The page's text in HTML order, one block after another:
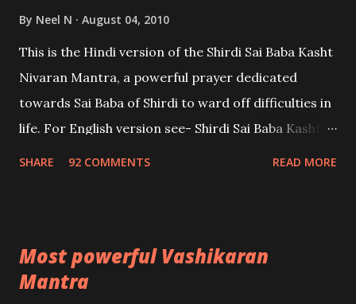
By Neel N August 04, 2010
This is the Hindi version of the Shirdi Sai Baba Kasht
Nivaran Mantra, a powerful prayer dedicated
towards Sai Baba of Shirdi to ward off difficulties in
life. For English version see- Shirdi Sai Baba Kasht
SHARE 92 COMMENTS READ MORE
Most powerful Vashikaran
Mantra